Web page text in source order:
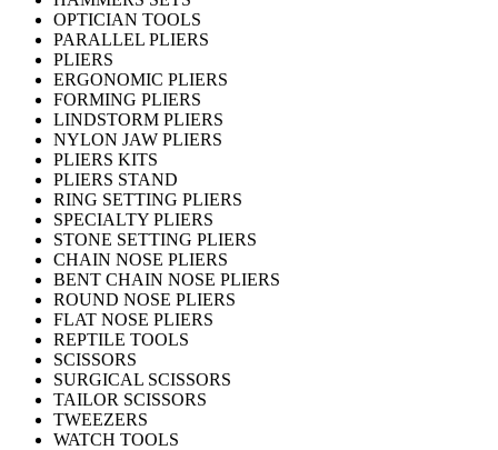
OPTICIAN TOOLS
PARALLEL PLIERS
PLIERS
ERGONOMIC PLIERS
FORMING PLIERS
LINDSTORM PLIERS
NYLON JAW PLIERS
PLIERS KITS
PLIERS STAND
RING SETTING PLIERS
SPECIALTY PLIERS
STONE SETTING PLIERS
CHAIN NOSE PLIERS
BENT CHAIN NOSE PLIERS
ROUND NOSE PLIERS
FLAT NOSE PLIERS
REPTILE TOOLS
SCISSORS
SURGICAL SCISSORS
TAILOR SCISSORS
TWEEZERS
WATCH TOOLS